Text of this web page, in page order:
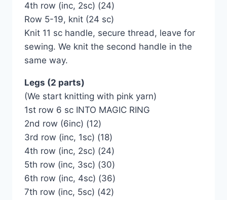
4th row (inc, 2sc) (24)
Row 5-19, knit (24 sc)
Knit 11 sc handle, secure thread, leave for
sewing. We knit the second handle in the
same way.
Legs (2 parts)
(We start knitting with pink yarn)
1st row 6 sc INTO MAGIC RING
2nd row (6inc) (12)
3rd row (inc, 1sc) (18)
4th row (inc, 2sc) (24)
5th row (inc, 3sc) (30)
6th row (inc, 4sc) (36)
7th row (inc, 5sc) (42)